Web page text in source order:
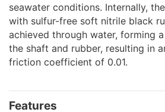
seawater conditions. Internally,
with sulfur-free soft nitrile black
achieved through water, forming
the shaft and rubber, resulting in
friction coefficient of 0.01.
Features